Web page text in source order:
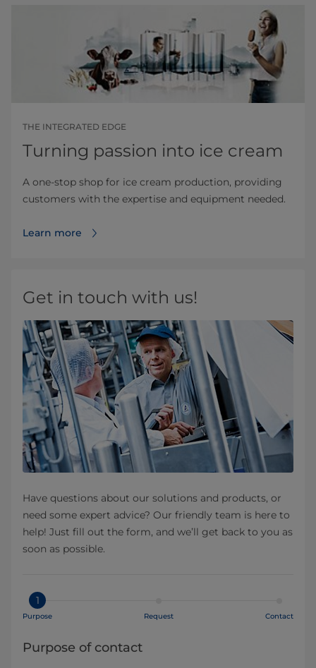
THE INTEGRATED EDGE
Turning passion into ice cream
A one-stop shop for ice cream production, providing
customers with the expertise and equipment needed.
Learn more
Get in touch with us!
Have questions about our solutions and products, or
need some expert advice? Our friendly team is here to
help! Just fill out the form, and we’ll get back to you as
soon as possible.
1
Purpose Request Contact
Purpose of contact